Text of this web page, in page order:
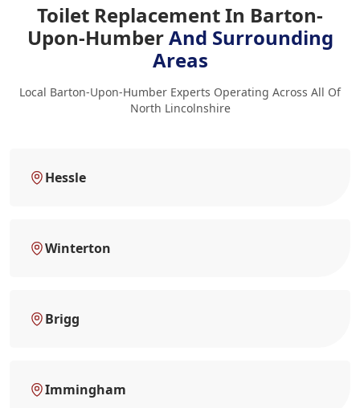
Toilet Replacement In Barton-
Upon-HumberAnd Surrounding
Areas
Local Barton-Upon-Humber Experts Operating Across All Of
North Lincolnshire
Hessle
Winterton
Brigg
Immingham